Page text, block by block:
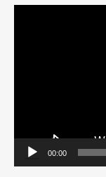
00:00